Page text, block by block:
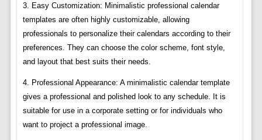
3. Easy Customization: Minimalistic professional calendar
templates are often highly customizable, allowing
professionals to personalize their calendars according to their
preferences. They can choose the color scheme, font style,
and layout that best suits their needs.
4. Professional Appearance: A minimalistic calendar template
gives a professional and polished look to any schedule. It is
suitable for use in a corporate setting or for individuals who
want to project a professional image.